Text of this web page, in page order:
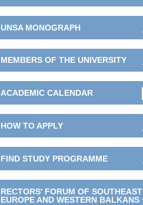
UNSA MONOGRAPH
MEMBERS OF THE UNIVERSITY
ACADEMIC CALENDAR
HOW TO APPLY
FIND STUDY PROGRAMME
RECTORS' FORUM OF SOUTHEAST
EUROPE AND WESTERN BALKANS